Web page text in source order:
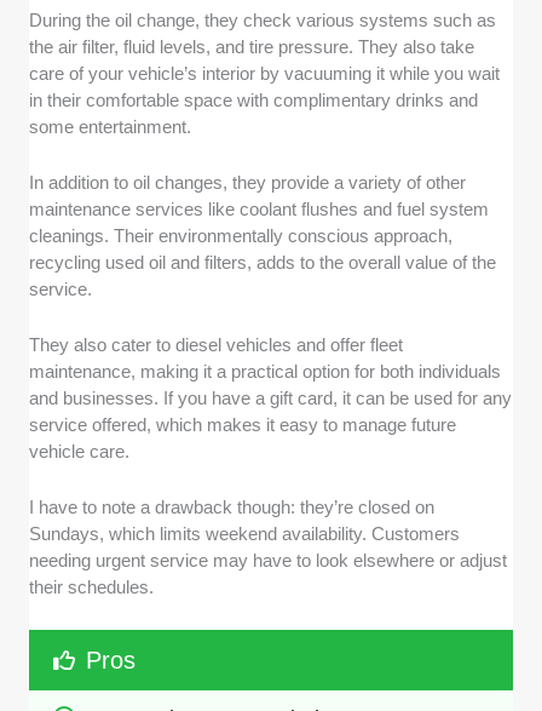
During the oil change, they check various systems such as
the air filter, fluid levels, and tire pressure. They also take
care of your vehicle’s interior by vacuuming it while you wait
in their comfortable space with complimentary drinks and
some entertainment.
In addition to oil changes, they provide a variety of other
maintenance services like coolant flushes and fuel system
cleanings. Their environmentally conscious approach,
recycling used oil and filters, adds to the overall value of the
service.
They also cater to diesel vehicles and offer fleet
maintenance, making it a practical option for both individuals
and businesses. If you have a gift card, it can be used for any
service offered, which makes it easy to manage future
vehicle care.
I have to note a drawback though: they’re closed on
Sundays, which limits weekend availability. Customers
needing urgent service may have to look elsewhere or adjust
their schedules.
Pros